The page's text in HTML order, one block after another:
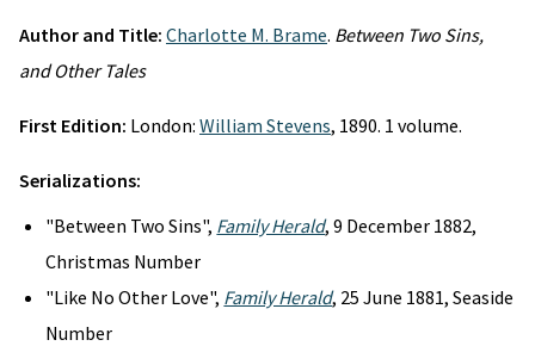
Author and Title: Charlotte M. Brame. Between Two Sins,
and Other Tales
First Edition: London: William Stevens, 1890. 1 volume.
Serializations:
"Between Two Sins", Family Herald, 9 December 1882,
Christmas Number
"Like No Other Love", Family Herald, 25 June 1881, Seaside
Number